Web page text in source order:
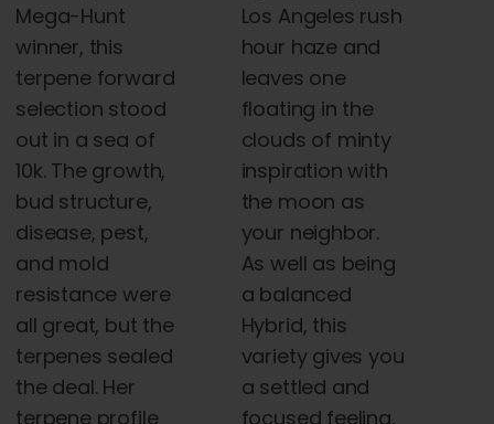
Mega-Hunt
winner, this
terpene forward
selection stood
out in a sea of
10k. The growth,
bud structure,
disease, pest,
and mold
resistance were
all great, but the
terpenes sealed
the deal. Her
terpene profile
Los Angeles rush
hour haze and
leaves one
floating in the
clouds of minty
inspiration with
the moon as
your neighbor.
As well as being
a balanced
Hybrid, this
variety gives you
a settled and
focused feeling,